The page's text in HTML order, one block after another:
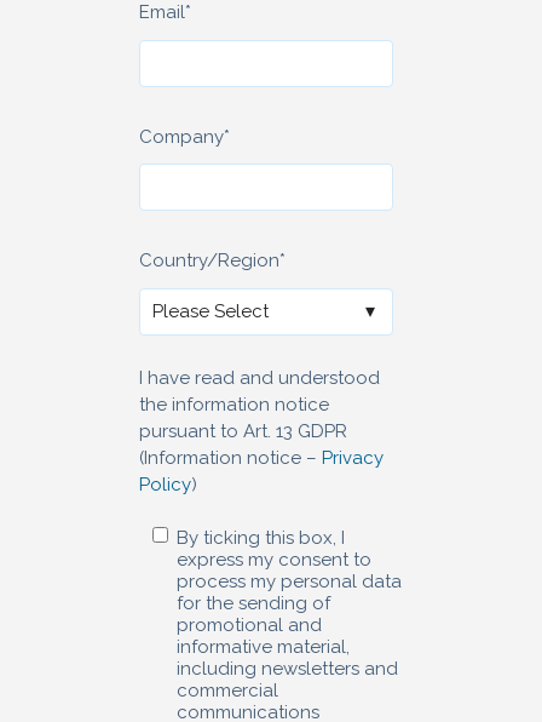
Email*
Company*
Country/Region*
I have read and understood
the information notice
pursuant to Art. 13 GDPR
(Information notice – Privacy
Policy)
By ticking this box, I
express my consent to
process my personal data
for the sending of
promotional and
informative material,
including newsletters and
commercial
communications